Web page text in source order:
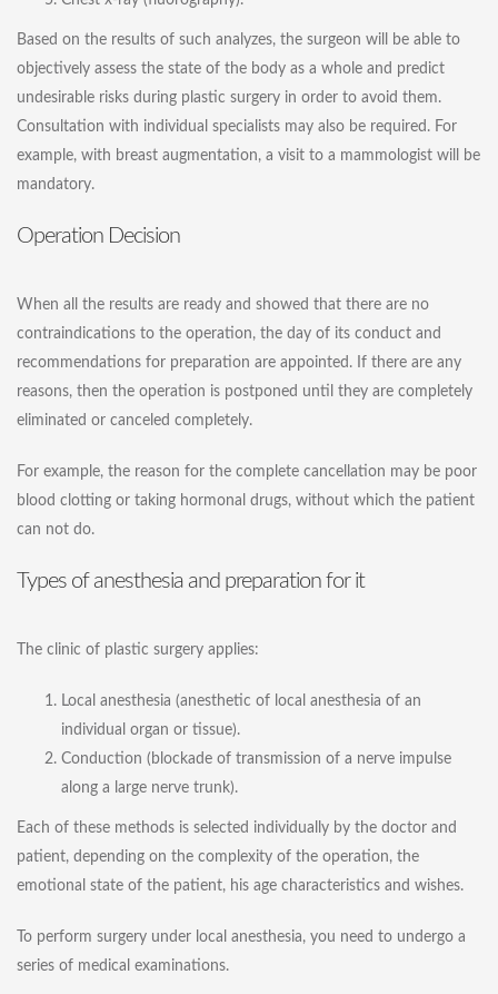
Based on the results of such analyzes, the surgeon will be able to
objectively assess the state of the body as a whole and predict
undesirable risks during plastic surgery in order to avoid them.
Consultation with individual specialists may also be required. For
example, with breast augmentation, a visit to a mammologist will be
mandatory.
Operation Decision
When all the results are ready and showed that there are no
contraindications to the operation, the day of its conduct and
recommendations for preparation are appointed. If there are any
reasons, then the operation is postponed until they are completely
eliminated or canceled completely.
For example, the reason for the complete cancellation may be poor
blood clotting or taking hormonal drugs, without which the patient
can not do.
Types of anesthesia and preparation for it
The clinic of plastic surgery applies:
Local anesthesia (anesthetic of local anesthesia of an
individual organ or tissue).
Conduction (blockade of transmission of a nerve impulse
along a large nerve trunk).
Each of these methods is selected individually by the doctor and
patient, depending on the complexity of the operation, the
emotional state of the patient, his age characteristics and wishes.
To perform surgery under local anesthesia, you need to undergo a
series of medical examinations.